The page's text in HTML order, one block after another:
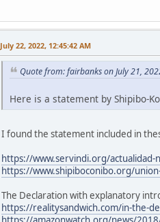
July 22, 2022, 12:45:42 AM
Quote from: fairbanks on July 21,
Here is a statement by Shipibo-
I found the statement included in
https://www.servindi.org/actualidad-
https://www.shipiboconibo.org/
The Declaration with explanatory
https://realitysandwich.com/in-the-